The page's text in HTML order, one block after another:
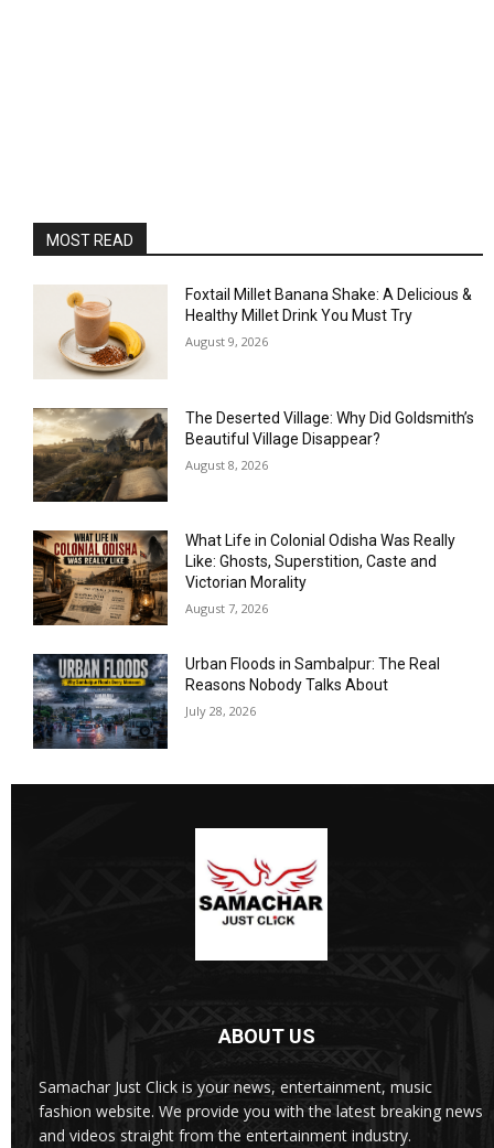
MOST READ
Foxtail Millet Banana Shake: A Delicious &
Healthy Millet Drink You Must Try
August 9, 2026
The Deserted Village: Why Did Goldsmith’s
Beautiful Village Disappear?
August 8, 2026
What Life in Colonial Odisha Was Really
Like: Ghosts, Superstition, Caste and
Victorian Morality
August 7, 2026
Urban Floods in Sambalpur: The Real
Reasons Nobody Talks About
July 28, 2026
ABOUT US
Samachar Just Click is your news, entertainment, music
fashion website. We provide you with the latest breaking news
and videos straight from the entertainment industry.